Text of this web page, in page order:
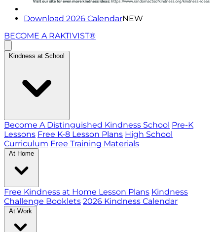
Download 2026 CalendarNEW
BECOME A RAKTIVIST®
Kindness at School
Become A Distinguished Kindness School Pre-K
Lessons Free K-8 Lesson Plans High School
Curriculum Free Training Materials
At Home
Free Kindness at Home Lesson Plans Kindness
Challenge Booklets 2026 Kindness Calendar
At Work